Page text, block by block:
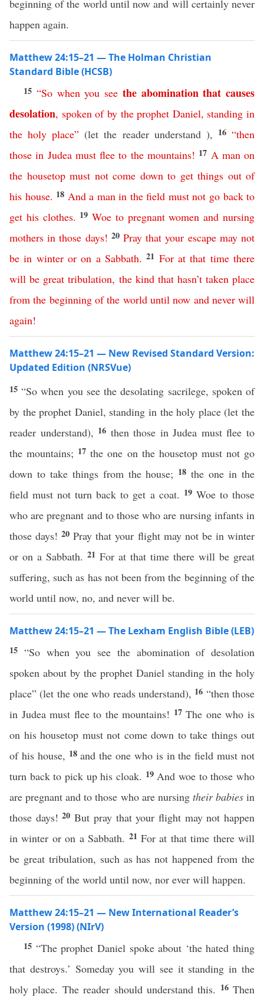
beginning of the world until now and will certainly never
happen again.
Matthew 24:15–21 — The Holman Christian
Standard Bible (HCSB)
15 “So when you see the abomination that causes
desolation, spoken of by the prophet Daniel, standing in
the holy place” (let the reader understand ), 16“then
those in Judea must flee to the mountains! 17 A man on
the housetop must not come down to get things out of
his house. 18 And a man in the field must not go back to
get his clothes. 19Woe to pregnant women and nursing
mothers in those days! 20Pray that your escape may not
be in winter or on a Sabbath.21 For at that time there
will be great tribulation, the kind that hasn’t taken place
from the beginning of the world until now and never will
again!
Matthew 24:15–21 — New Revised Standard Version:
Updated Edition (NRSVue)
15“So when you see the desolating sacrilege, spoken of
by the prophet Daniel, standing in the holy place (let the
reader understand), 16 then those in Judea must flee to
the mountains; 17the one on the housetop must not go
down to take things from the house; 18the one in the
field must not turn back to get a coat. 19 Woe to those
who are pregnant and to those who are nursing infants in
those days!20Pray that your flight may not be in winter
or on a Sabbath. 21 For at that time there will be great
suffering, such as has not been from the beginning of the
world until now, no, and never will be.
Matthew 24:15–21 — The Lexham English Bible (LEB)
15 “So when you see the abomination of desolation
spoken about by the prophet Daniel standing in the holy
place” (let the one who reads understand), 16 “then those
in Judea must flee to the mountains! 17The one who is
on his housetop must not come down to take things out
of his house, 18 and the one who is in the field must not
turn back to pick up his cloak. 19 And woe to those who
are pregnant and to those who are nursing their babiesin
those days!20But pray that your flight may not happen
in winter or on a Sabbath. 21 For at that time there will
be great tribulation, such as has not happened from the
beginning of the world until now, nor ever will happen.
Matthew 24:15–21 — New International Reader’s
Version (1998) (NIrV)
15 “The prophet Daniel spoke about ‘the hated thing
that destroys.’ Someday you will see it standing in the
holy place. The reader should understand this. 16 Then